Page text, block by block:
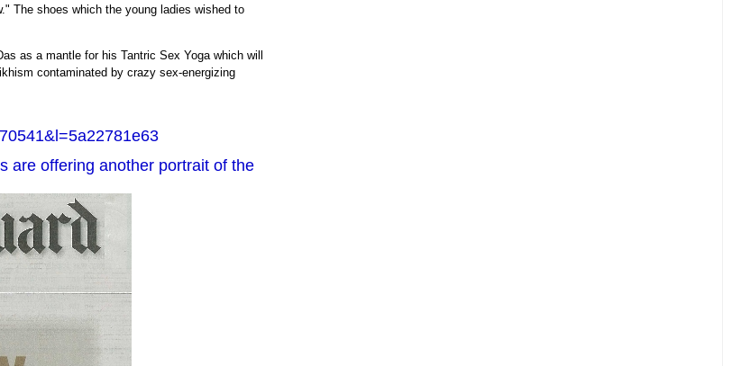
The shoes which the young ladies wished to
as a mantle for his Tantric Sex Yoga which will
contaminated by crazy sex-energizing
are offering another portrait of the